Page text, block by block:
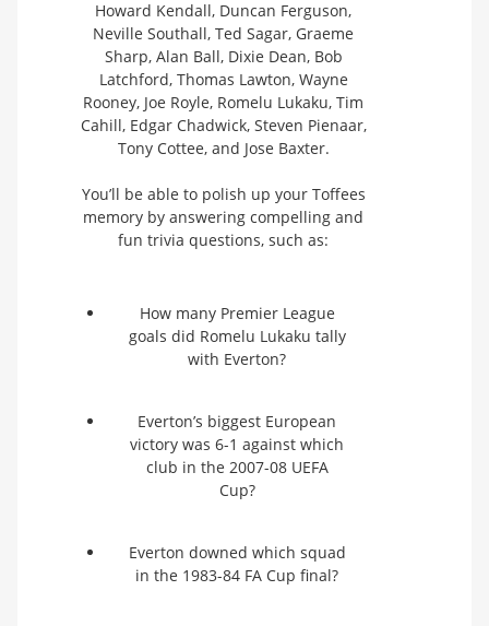
Howard Kendall, Duncan Ferguson,
Neville Southall, Ted Sagar, Graeme
Sharp, Alan Ball, Dixie Dean, Bob
Latchford, Thomas Lawton, Wayne
Rooney, Joe Royle, Romelu Lukaku, Tim
Cahill, Edgar Chadwick, Steven Pienaar,
Tony Cottee, and Jose Baxter.
You’ll be able to polish up your Toffees
memory by answering compelling and
fun trivia questions, such as:
How many Premier League
goals did Romelu Lukaku tally
with Everton?
Everton’s biggest European
victory was 6-1 against which
club in the 2007-08 UEFA
Cup?
Everton downed which squad
in the 1983-84 FA Cup final?